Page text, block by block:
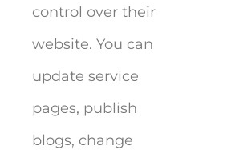
control over their
website. You can
update service
pages, publish
blogs, change